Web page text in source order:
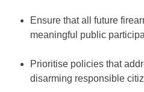
Ensure that all future
meaningful public
Prioritise policies that
disarming responsible